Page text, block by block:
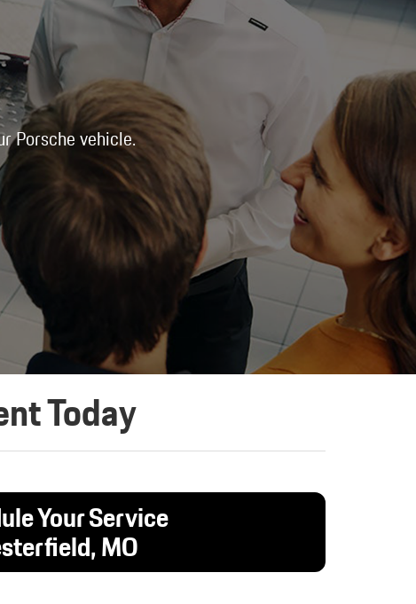
Porsche vehicle.
Today
Your Service
MO